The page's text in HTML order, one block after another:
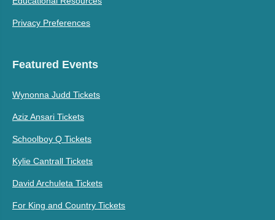
Privacy Preferences
Featured Events
Wynonna Judd Tickets
Aziz Ansari Tickets
Schoolboy Q Tickets
Kylie Cantrall Tickets
David Archuleta Tickets
For King and Country Tickets